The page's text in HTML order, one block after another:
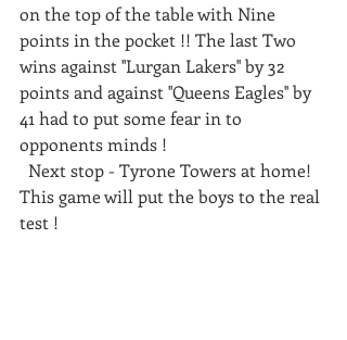
on the top of the table with Nine
points in the pocket !! The last Two
wins against ''Lurgan Lakers'' by 32
points and against ''Queens Eagles'' by
41 had to put some fear in to
opponents minds !
This game will put the boys to the real
test !